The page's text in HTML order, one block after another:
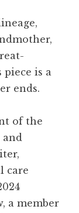
piece is a
ends.
of the
and
care
a member